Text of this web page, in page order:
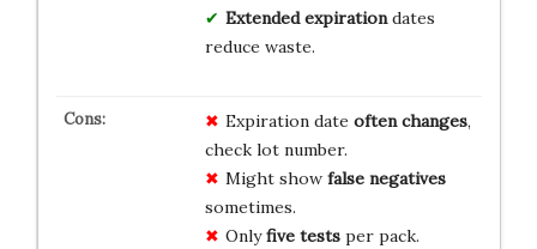
Extended expirationdates
reduce waste.
Expiration date often changes,
check lot number.
Might show false negatives
sometimes.
Onlyfive testsper pack.